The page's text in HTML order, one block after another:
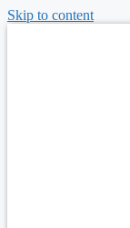
Skip to content